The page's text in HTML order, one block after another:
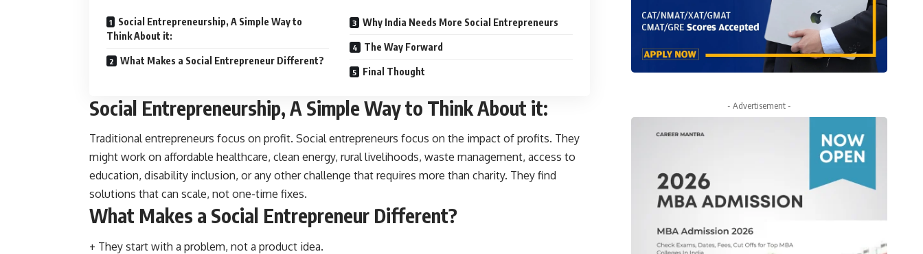
Social Entrepreneurship, A Simple Way to
Think About it:
What Makes a Social Entrepreneur Different?
Why India Needs More Social Entrepreneurs
The Way Forward
Final Thought
Social Entrepreneurship, A Simple Way to Think About it:
Traditional entrepreneurs focus on profit. Social entrepreneurs focus on the impact of profits. They
might work on affordable healthcare, clean energy, rural livelihoods, waste management, access to
education, disability inclusion, or any other challenge that requires more than charity. They find
solutions that can scale, not one-time fixes.
What Makes a Social Entrepreneur Different?
+ They start with a problem, not a product idea.
- Advertisement -